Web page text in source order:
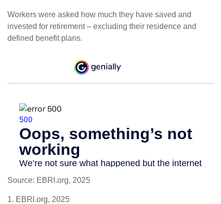
Workers were asked how much they have saved and
invested for retirement – excluding their residence and
defined benefit plans.
Source: EBRI.org, 2025
1. EBRI.org, 2025